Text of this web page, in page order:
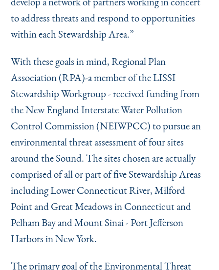
to address threats and respond to opportunities
within each Stewardship Area.”
With these goals in mind, Regional Plan
Association (RPA)-a member of the LISSI
Stewardship Workgroup - received funding from
the New England Interstate Water Pollution
Control Commission (NEIWPCC) to pursue an
environmental threat assessment of four sites
around the Sound. The sites chosen are actually
comprised of all or part of five Stewardship Areas
including Lower Connecticut River, Milford
Point and Great Meadows in Connecticut and
Pelham Bay and Mount Sinai - Port Jefferson
Harbors in New York.
The primary goal of the Environmental Threat